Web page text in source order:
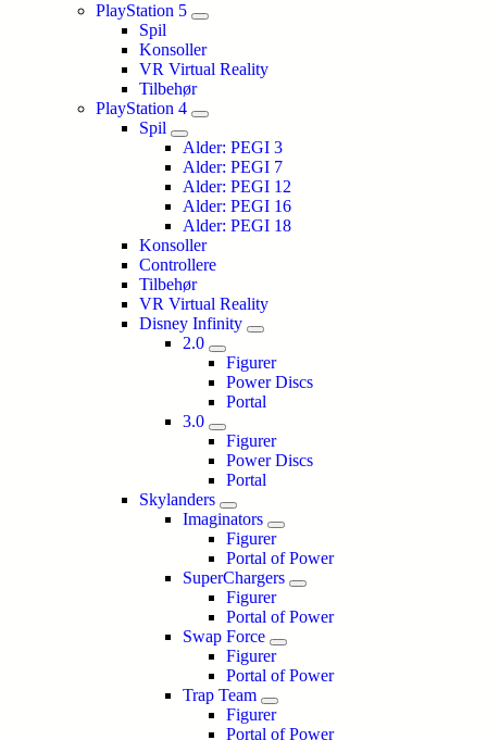
PlayStation 5
Spil
Konsoller
VR Virtual Reality
Tilbehør
PlayStation 4
Spil
Alder: PEGI 3
Alder: PEGI 7
Alder: PEGI 12
Alder: PEGI 16
Alder: PEGI 18
Konsoller
Controllere
Tilbehør
VR Virtual Reality
Disney Infinity
2.0
Figurer
Power Discs
Portal
3.0
Figurer
Power Discs
Portal
Skylanders
Imaginators
Figurer
Portal of Power
SuperChargers
Figurer
Portal of Power
Swap Force
Figurer
Portal of Power
Trap Team
Figurer
Portal of Power